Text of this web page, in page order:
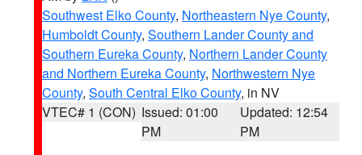
Southwest Elko County, Northeastern Nye County,
Humboldt County, Southern Lander County and
Southern Eureka County, Northern Lander County
and Northern Eureka County, Northwestern Nye
County, South Central Elko County, in NV
VTEC# 1 (CON) Issued: 01:00
PM
Updated: 12:54
PM